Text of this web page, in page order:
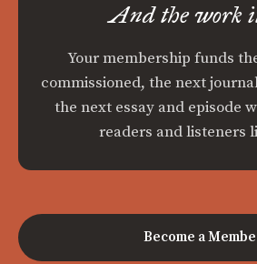
And the work
Your membership funds
commissioned, the next
the next essay and episode
readers and listeners
Become a